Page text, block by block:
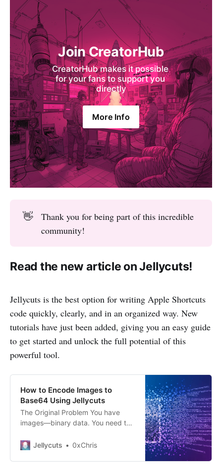
Join CreatorHub
CreatorHub makes it possible
for your fans to support you
directly
More Info
👋
Thank you for being part of this incredible
community!
Read the new article on Jellycuts!
Jellycuts is the best option for writing Apple Shortcuts
code quickly, clearly, and in an organized way. New
tutorials have just been added, giving you an easy guide
to get started and unlock the full potential of this
powerful tool.
How to Encode Images to
Base64 Using Jellycuts
The Original Problem You have
images—binary data. You need to
for HTML or a JSON payload. Old
Jellycuts 0xChris